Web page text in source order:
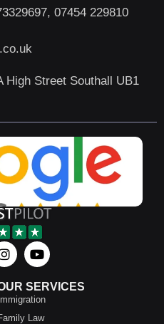
07454 229810
High Street Southall UB1
SERVICES
Immigration
Law